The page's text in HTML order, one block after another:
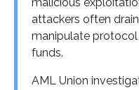
malicious
attackers often
manipulate
funds.
AML Union